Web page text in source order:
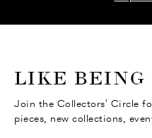
LIKE BEING
Join the Collectors' Circle
pieces, new collections,